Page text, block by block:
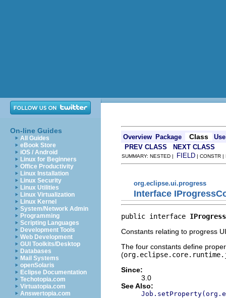
On-line Guides
All Guides
eBook Store
iOS / Android
Linux for Beginners
Office Productivity
Linux Installation
Linux Security
Linux Utilities
Linux Virtualization
Linux Kernel
System/Network Admin
Programming
Scripting Languages
Development Tools
Web Development
GUI Toolkits/Desktop
Databases
Mail Systems
openSolaris
Eclipse Documentation
Techotopia.com
Virtuatopia.com
Answertopia.com
Overview Package Class
Use
PREV CLASS
NEXT CLASS
SUMMARY: NESTED | FIELD | CONSTR |
org.eclipse.ui.progress
Interface
public interface
Constants relating to progress
The four constants define
(
Since:
3.0
See Also: